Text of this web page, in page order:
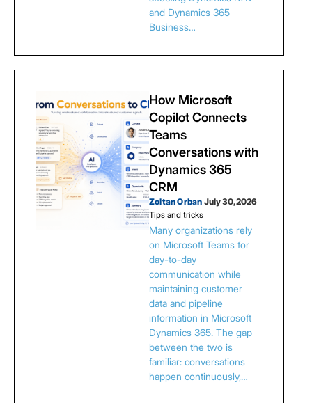
and Dynamics 365
Business…
How Microsoft
Copilot Connects
Teams
Conversations with
Dynamics 365
CRM
Zoltan Orban |July 30, 2026
Tips and tricks
Many organizations rely
on Microsoft Teams for
day-to-day
communication while
maintaining customer
data and pipeline
information in Microsoft
Dynamics 365. The gap
between the two is
familiar: conversations
happen continuously,…